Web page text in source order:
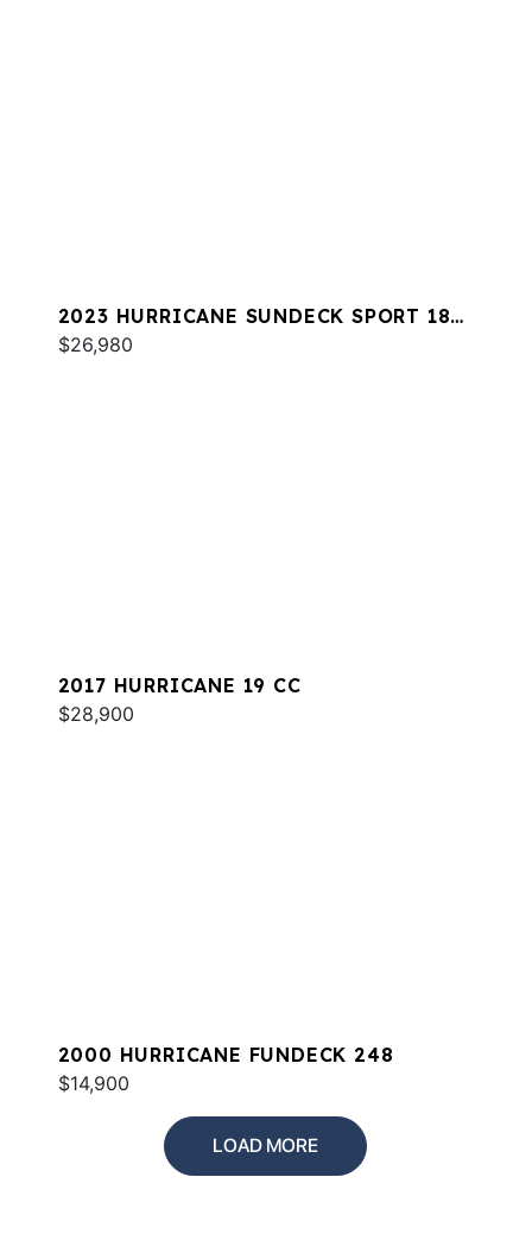
2023 HURRICANE SUNDECK SPORT 185
OB
$26,980
2017 HURRICANE 19 CC
$28,900
2000 HURRICANE FUNDECK 248
$14,900
LOAD MORE